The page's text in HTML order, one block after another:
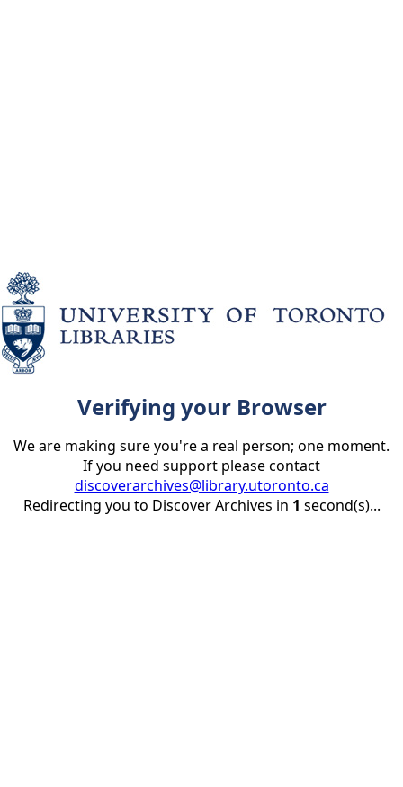
Verifying your Browser
We are making sure you're a real person; one moment.
If you need support please contact
discoverarchives@library.utoronto.ca
Redirecting you to Discover Archives in 1 second(s)...